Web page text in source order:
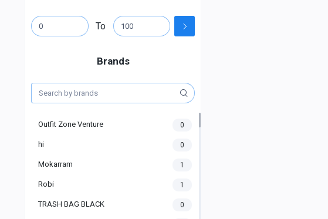
To
Brands
Outfit Zone Venture 0
hi 0
Mokarram 1
Robi 1
TRASH BAG BLACK 0